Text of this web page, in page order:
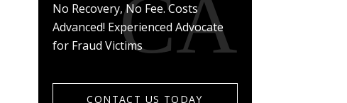
No Recovery, No Fee. Costs
Advanced! Experienced Advocate
for Fraud Victims
CONTACT US TODAY